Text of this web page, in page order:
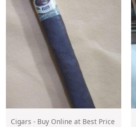
Cigars - Buy Online at Best Price